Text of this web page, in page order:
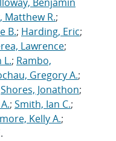
Matthew R.;
B.; Harding, Eric;
Lawrence;
L.; Rambo,
Gregory A.;
Shores, Jonathon;
; Smith, Ian C.;
Kelly A.;